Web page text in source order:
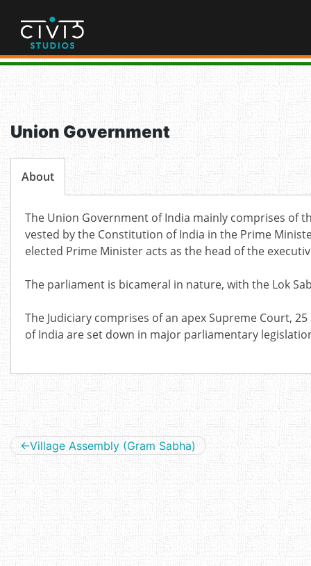
content
Union Government
About
The Union Government of India mainly comprises of
vested by the Constitution of India in the Prime
elected Prime Minister acts as the head of the
The parliament is bicameral in nature, with the Lok
The Judiciary comprises of an apex Supreme Court,
of India are set down in major parliamentary
Post
navigation
Village Assembly (Gram Sabha)